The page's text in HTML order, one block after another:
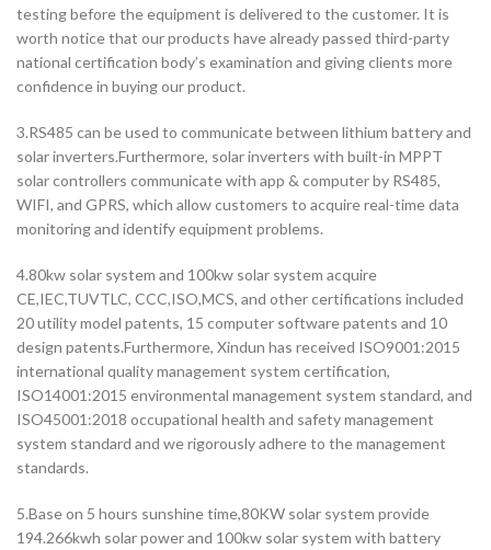
testing before the equipment is delivered to the customer. It is
worth notice that our products have already passed third-party
national certification body’s examination and giving clients more
confidence in buying our product.
3.RS485 can be used to communicate between lithium battery and
solar inverters.Furthermore, solar inverters with built-in MPPT
solar controllers communicate with app & computer by RS485,
WIFI, and GPRS, which allow customers to acquire real-time data
monitoring and identify equipment problems.
4.80kw solar system and 100kw solar system acquire
CE,IEC,TUVTLC, CCC,ISO,MCS, and other certifications included
20 utility model patents, 15 computer software patents and 10
design patents.Furthermore, Xindun has received ISO9001:2015
international quality management system certification,
ISO14001:2015 environmental management system standard, and
ISO45001:2018 occupational health and safety management
system standard and we rigorously adhere to the management
standards.
5.Base on 5 hours sunshine time,80KW solar system provide
194.266kwh solar power and 100kw solar system with battery